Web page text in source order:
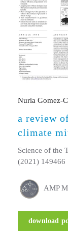
Nuria Gomez-
a review
climate
Science of the
(2021) 149466
AMP
download